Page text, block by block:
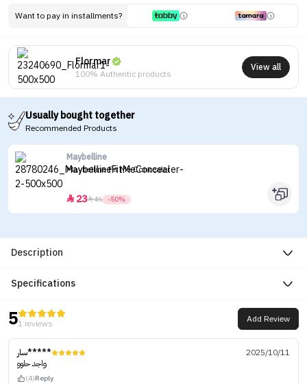
Want to pay in installments?
Flormar
100% Authentic products
View all
Usually bought together
Recommended Products
Maybelline
Maybelline Fit Me Concealer
 2346 -50%
Description
Specifications
51 reviews Add Review
سار*****
2025/10/11
واجد حلوو
(4)Reply